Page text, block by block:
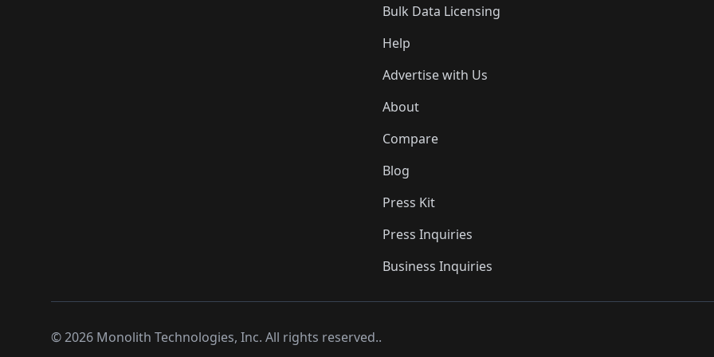
Bulk Data Licensing
Help
Advertise with Us
About
Compare
Blog
Press Kit
Press Inquiries
Business Inquiries
©2026 Monolith Technologies, Inc. All rights reserved..